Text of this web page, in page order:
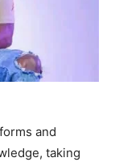
and
taking